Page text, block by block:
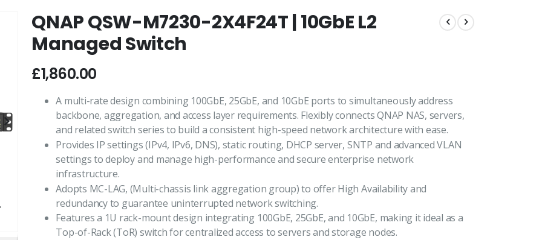
QNAP QSW-M7230-2X4F24T | 10GbE L2
Managed Switch
£1,860.00
A multi-rate design combining 100GbE, 25GbE, and 10GbE ports to simultaneously address
backbone, aggregation, and access layer requirements. Flexibly connects QNAP NAS, servers,
and related switch series to build a consistent high-speed network architecture with ease.
Provides IP settings (IPv4, IPv6, DNS), static routing, DHCP server, SNTP and advanced VLAN
settings to deploy and manage high-performance and secure enterprise network
infrastructure.
Adopts MC-LAG, (Multi-chassis link aggregation group) to offer High Availability and
redundancy to guarantee uninterrupted network switching.
Features a 1U rack-mount design integrating 100GbE, 25GbE, and 10GbE, making it ideal as a
Top-of-Rack (ToR) switch for centralized access to servers and storage nodes.